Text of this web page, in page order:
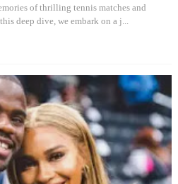
of thrilling tennis matches and
deep dive, we embark on a j...